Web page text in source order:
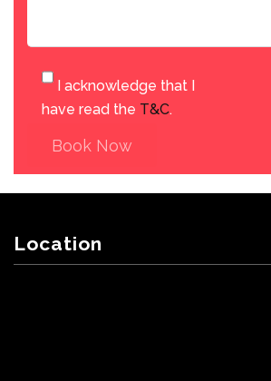
I acknowledge that I
have read the T&C.
Book Now
Location